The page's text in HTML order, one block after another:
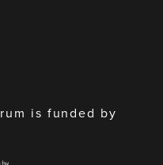
is funded by